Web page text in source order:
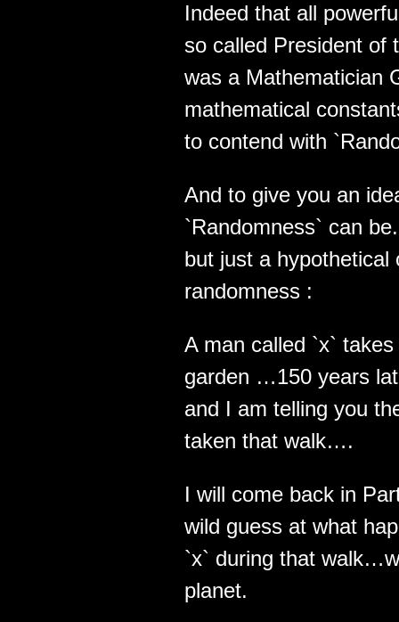
Indeed that all
so called President of
was a Mathematician
mathematical
to contend with
And to give you an
`Randomness` can
but just a hypothetical
randomness :
A man called `x`
garden …150 years
and I am telling you
taken that walk….
I will come back in
wild guess at what
`x` during that
planet.